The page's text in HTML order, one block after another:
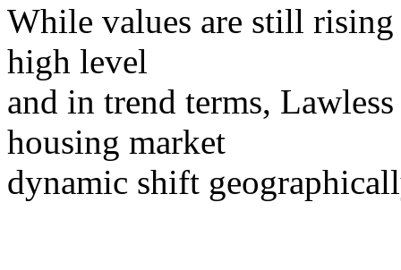
While values are still rising
high level
and in trend terms,
housing market
dynamic shift